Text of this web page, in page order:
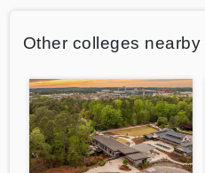
Other colleges